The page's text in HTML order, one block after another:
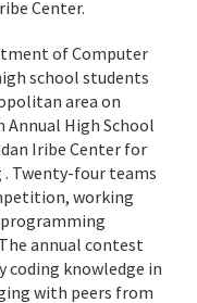
Center.
of Computer
school students
area on
Annual High School
Iribe Center for
. Twenty-four teams
working
annual contest
coding knowledge in
with peers from